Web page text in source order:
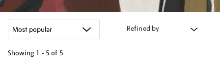
Refined by
Showing 1 - 5 of 5